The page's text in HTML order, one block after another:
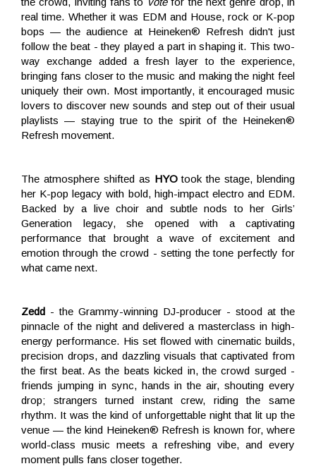
real time. Whether it was EDM and House, rock or K-pop
bops — the audience at Heineken® Refresh didn't just
follow the beat - they played a part in shaping it. This two-
way exchange added a fresh layer to the experience,
bringing fans closer to the music and making the night feel
uniquely their own. Most importantly, it encouraged music
lovers to discover new sounds and step out of their usual
playlists — staying true to the spirit of the Heineken®
Refresh movement.
The atmosphere shifted as HYOtook the stage, blending
her K-pop legacy with bold, high-impact electro and EDM.
Backed by a live choir and subtle nods to her Girls’
Generation legacy, she opened with a captivating
performance that brought a wave of excitement and
emotion through the crowd - setting the tone perfectly for
what came next.
Zedd - the Grammy-winning DJ-producer - stood at the
pinnacle of the night and delivered a masterclass in high-
energy performance. His set flowed with cinematic builds,
precision drops, and dazzling visuals that captivated from
the first beat. As the beats kicked in, the crowd surged -
friends jumping in sync, hands in the air, shouting every
drop; strangers turned instant crew, riding the same
rhythm. It was the kind of unforgettable night that lit up the
venue — the kind Heineken® Refresh is known for, where
world-class music meets a refreshing vibe, and every
moment pulls fans closer together.